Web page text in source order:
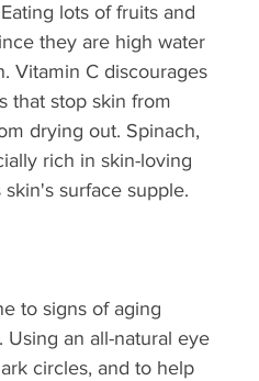
lots of fruits and
they are high water
Vitamin C discourages
that stop skin from
drying out. Spinach,
rich in skin-loving
surface supple.
to signs of aging
Using an all-natural eye
circles, and to help